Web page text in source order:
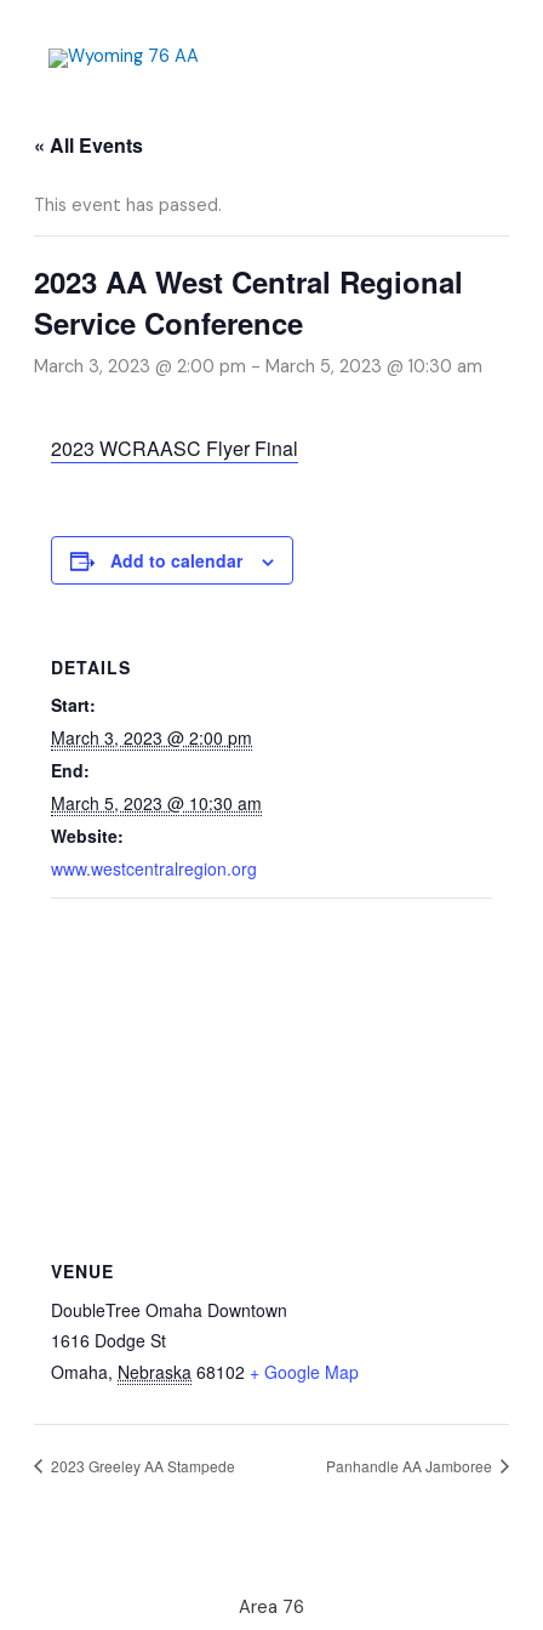
content
« All Events
This event has passed.
2023 AA West Central Regional
Service Conference
March 3, 2023 @ 2:00 pm - March 5, 2023 @ 10:30 am
2023 WCRAASC Flyer Final
Add to calendar
DETAILS
Start:
March 3, 2023 @ 2:00 pm
End:
March 5, 2023 @ 10:30 am
Website:
www.westcentralregion.org
VENUE
DoubleTree Omaha Downtown
1616 Dodge St
Omaha, Nebraska 68102 + Google Map
2023 Greeley AA Stampede Panhandle AA Jamboree
Area 76